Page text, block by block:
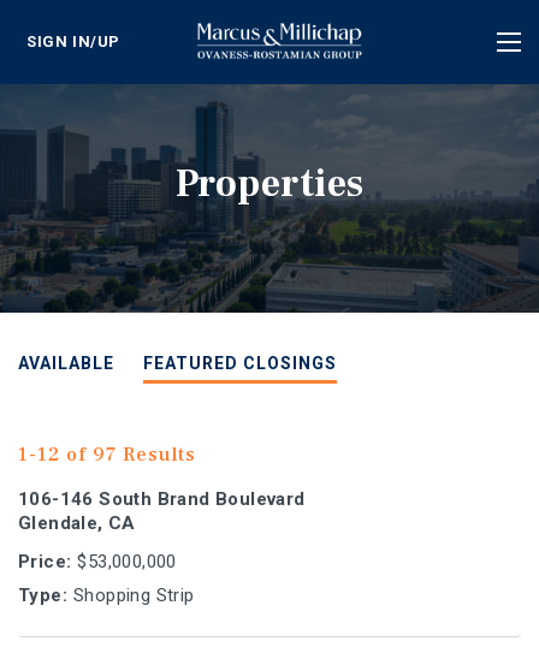
SIGN IN/UP
Properties
AVAILABLE FEATURED CLOSINGS
1-12 of 97 Results
106-146 South Brand Boulevard
Glendale, CA
Price: $53,000,000
Type: Shopping Strip